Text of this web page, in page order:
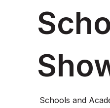
Schools and